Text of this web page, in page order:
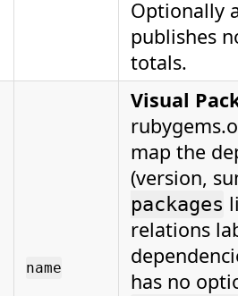
Optionally
publishes
totals.
name
Visual
map the
(version,
packages
relations
has no